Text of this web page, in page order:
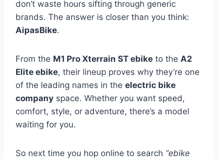
don’t waste hours sifting through generic
brands. The answer is closer than you think:
AipasBike.
From the M1 Pro Xterrain ST ebike to the A2
Elite ebike, their lineup proves why they’re one
of the leading names in the electric bike
company space. Whether you want speed,
comfort, style, or adventure, there’s a model
waiting for you.
So next time you hop online to search “ebike